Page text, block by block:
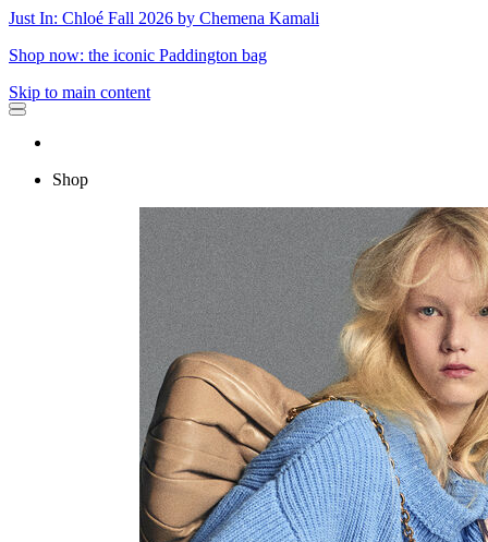
Just In: Chloé Fall 2026 by Chemena Kamali
Shop now: the iconic Paddington bag
Skip to main content
Shop